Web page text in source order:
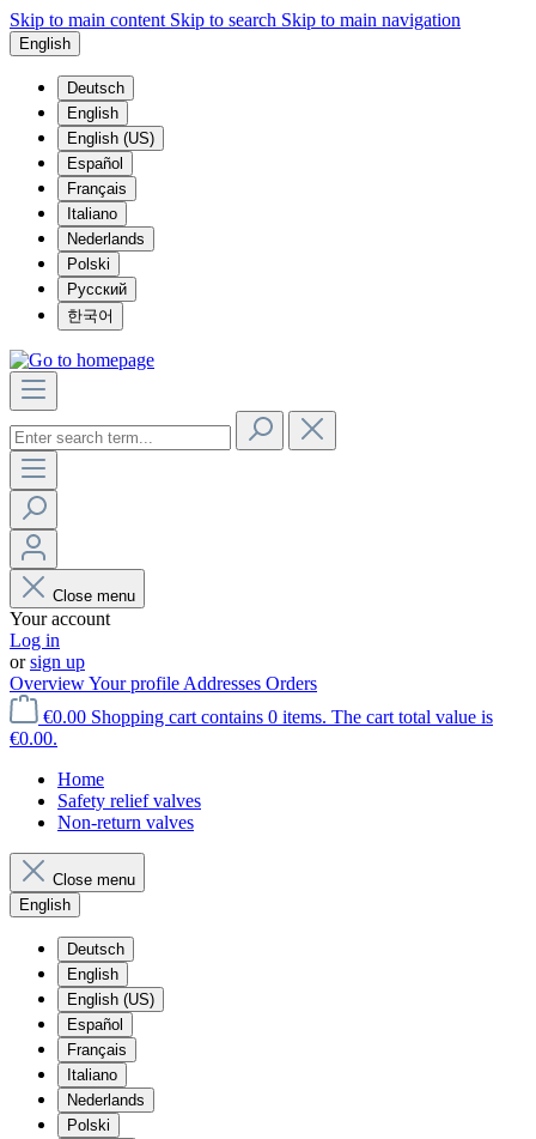
Skip to main content Skip to search Skip to main navigation
English
Deutsch
English
English (US)
Español
Français
Italiano
Nederlands
Polski
Русский
한국어
Close menu
Your account
Log in
orsign up
OverviewYour profile Addresses Orders
€0.00 Shopping cart contains 0 items. The cart total value is
€0.00.
Home
Safety relief valves
Non-return valves
Close menu
English
Deutsch
English
English (US)
Español
Français
Italiano
Nederlands
Polski